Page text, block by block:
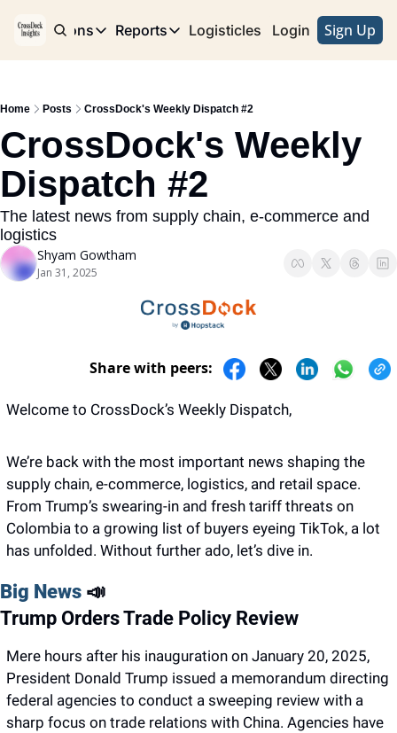
Publications
Publications
Reports
Reports
Logisticles Advertise with Us
Login Sign Up
Home Posts CrossDock's Weekly Dispatch #2
CrossDock's Weekly
Dispatch #2
The latest news from supply chain, e-commerce and
logistics
Shyam Gowtham
Jan 31, 2025
Share with peers:
Welcome to CrossDock’s Weekly Dispatch,
We’re back with the most important news shaping the
supply chain, e-commerce, logistics, and retail space.
From Trump’s swearing-in and fresh tariff threats on
Colombia to a growing list of buyers eyeing TikTok, a lot
has unfolded. Without further ado, let’s dive in.
Big News 📣
Trump Orders Trade Policy Review
Mere hours after his inauguration on January 20, 2025,
President Donald Trump issued a memorandum directing
federal agencies to conduct a sweeping review with a
sharp focus on trade relations with China. Agencies have